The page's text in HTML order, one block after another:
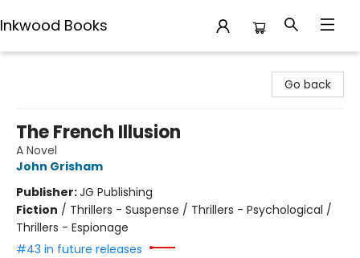
Inkwood Books
Go back
The French Illusion
A Novel
John Grisham
Publisher:JG Publishing
Fiction / Thrillers - Suspense / Thrillers - Psychological /
Thrillers - Espionage
#43 in future releases